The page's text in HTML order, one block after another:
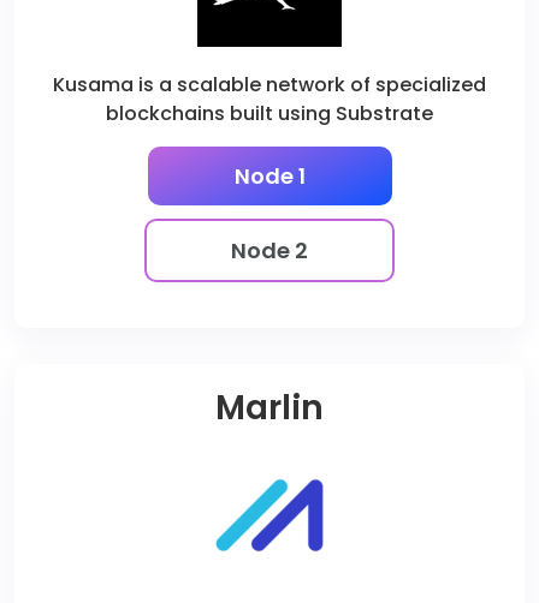
Kusama is a scalable network of specialized
blockchains built using Substrate
Node 1
Node 2
Marlin